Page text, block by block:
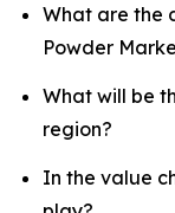
What are the
Powder
What will be
region?
In the value